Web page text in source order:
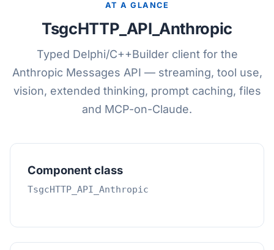
AT A GLANCE
TsgcHTTP_API_Anthropic
Typed Delphi/C++Builder client for the
Anthropic Messages API — streaming, tool use,
vision, extended thinking, prompt caching, files
and MCP-on-Claude.
Component class
TsgcHTTP_API_Anthropic